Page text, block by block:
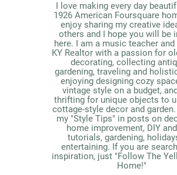
I love making every day
1926 American Foursquare
enjoy sharing my creative
others and I hope you will be
here. I am a music teacher and
KY Realtor with a passion for
decorating, collecting
gardening, traveling and holistic
enjoying designing cozy
vintage style on a budget,
thrifting for unique objects to
cottage-style decor and
my "Style Tips" in posts on
home improvement, DIY
tutorials, gardening,
entertaining. If you are
inspiration, just "Follow The
Home!"